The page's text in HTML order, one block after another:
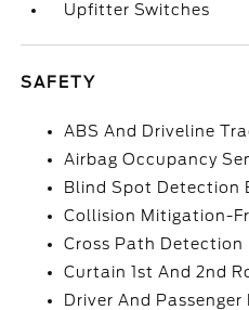
Upfitter Switches
SAFETY
ABS And Driveline
Airbag Occupancy
Blind Spot Detection
Collision Mitigation-
Cross Path Detection
Curtain 1st And 2nd
Driver And